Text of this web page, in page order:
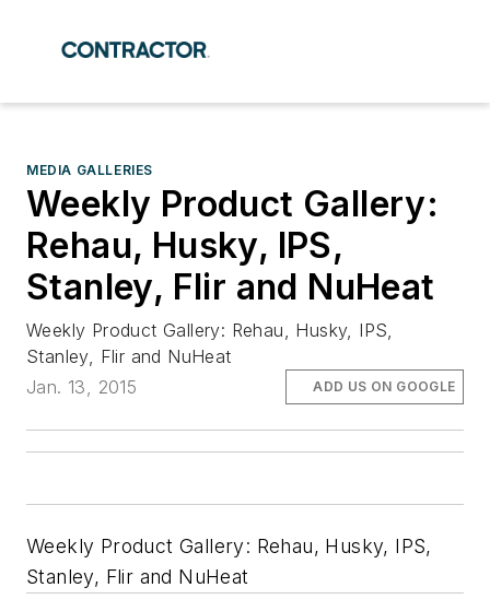
MEDIA GALLERIES
Weekly Product Gallery:
Rehau, Husky, IPS,
Stanley, Flir and NuHeat
Weekly Product Gallery: Rehau, Husky, IPS,
Stanley, Flir and NuHeat
Jan. 13, 2015
ADD US ON GOOGLE
Weekly Product Gallery: Rehau, Husky, IPS,
Stanley, Flir and NuHeat